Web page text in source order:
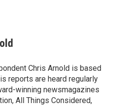
Chris Arnold is based
reports are heard regularly
winning newsmagazines
All Things Considered,